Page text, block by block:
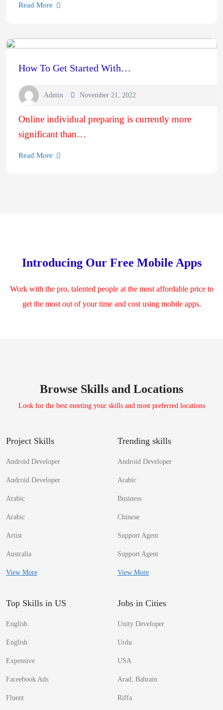
Read More
How To Get Started With…
Admin November 21, 2022
Online individual preparing is currently more
significant than…
Read More
Introducing Our Free Mobile Apps
Work with the pro, talented people at the most affordable price to
get the most out of your time and cost using mobile apps.
Browse Skills and Locations
Look for the best meeting your skills and most preferred locations
Project Skills
Android Developer
Android Developer
Arabic
Arabic
Artist
Australia
View More
Trending skills
Android Developer
Arabic
Business
Chinese
Support Agent
Support Agent
View More
Top Skills in US
English
English
Expensive
Faceebook Ads
Fluent
Jobs in Cities
Unity Developer
Urdu
USA
Arad, Bahrain
Riffa